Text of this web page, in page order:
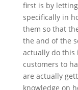
first is by
specifically in
them so that
the and of the
actually do this
customers to
are actually
knowledge on